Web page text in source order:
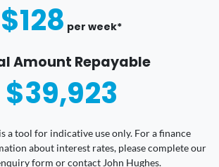
$128 per week*
Amount Repayable
$39,923
a tool for indicative use only. For a finance
about interest rates, please complete our
form or contact John Hughes.